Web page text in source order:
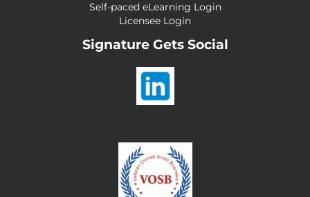
Self-paced eLearning Login
Licensee Login
Signature Gets Social